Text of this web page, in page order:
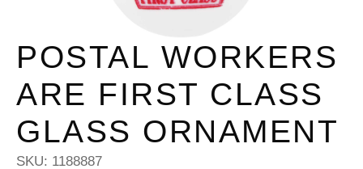
POSTAL WORKERS
ARE FIRST CLASS
GLASS ORNAMENT
SKU: 1188887